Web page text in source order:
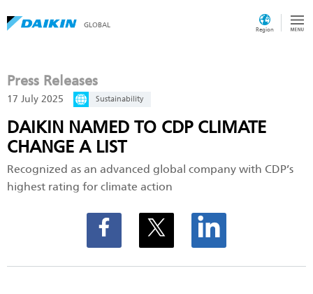
GLOBAL
Region
Press Releases
17 July 2025 Sustainability
DAIKIN NAMED TO CDP CLIMATE
CHANGE A LIST
Recognized as an advanced global company with CDP’s
highest rating for climate action